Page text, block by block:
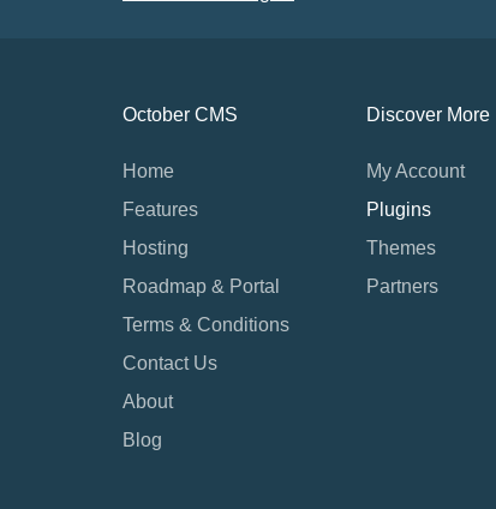
October CMS
Home
Features
Hosting
Roadmap & Portal
Terms & Conditions
Contact Us
About
Blog
Discover More
My Account
Plugins
Themes
Partners